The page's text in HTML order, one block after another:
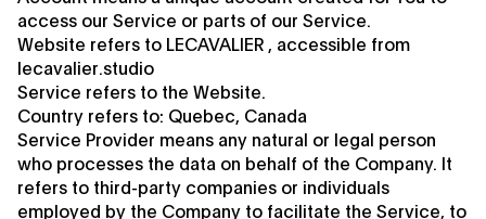
access our Service or parts of our Service.
Website refers to LECAVALIER , accessible from
lecavalier.studio
Service refers to the Website.
Country refers to: Quebec, Canada
Service Provider means any natural or legal person
who processes the data on behalf of the Company. It
refers to third-party companies or individuals
employed by the Company to facilitate the Service, to